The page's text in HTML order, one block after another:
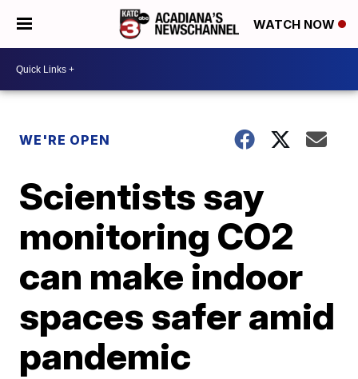
WATCH NOW
WE'RE OPEN
Scientists say
monitoring CO2
can make indoor
spaces safer amid
pandemic